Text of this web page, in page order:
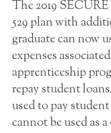
The 2019
529 plan with
graduate can now
expenses
apprenticeship
repay student
used to pay
cannot be used as